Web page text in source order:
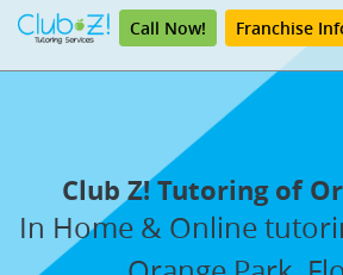
Call Now! Franchise
Club Z! Tutoring of
In Home & Online